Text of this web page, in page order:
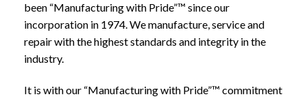
been “Manufacturing with Pride”™ since our
incorporation in 1974. We manufacture, service and
repair with the highest standards and integrity in the
industry.
It is with our “Manufacturing with Pride”™ commitment